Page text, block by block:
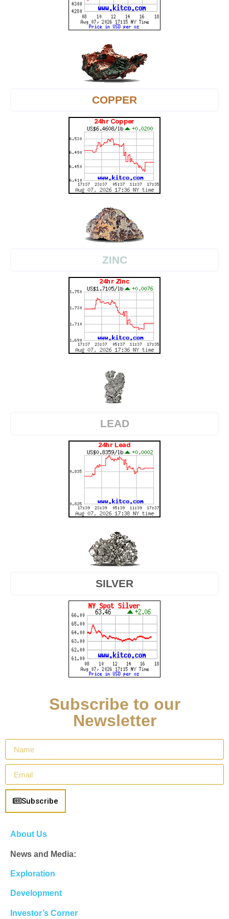
COPPER
ZINC
LEAD
SILVER
Subscribe to our
Newsletter
Subscribe
About Us
News and Media:
Exploration
Development
Investor’s Corner